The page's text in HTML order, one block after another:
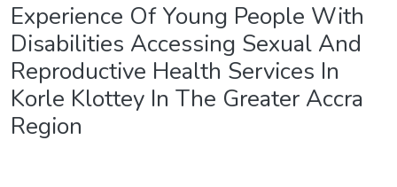
Experience Of Young People With
Disabilities Accessing Sexual And
Reproductive Health Services In
Korle Klottey In The Greater Accra
Region